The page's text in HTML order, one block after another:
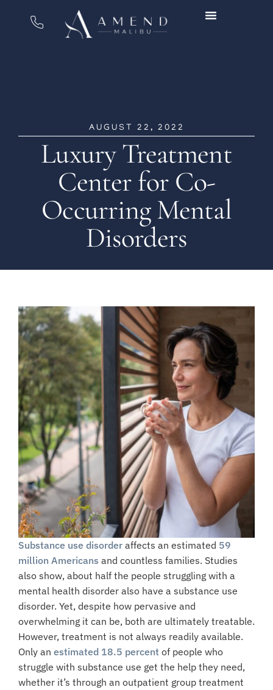
AUGUST 22, 2022
Luxury Treatment
Center for Co-
Occurring Mental
Disorders
Substance use disorder affects an estimated 59
million Americans and countless families. Studies
also show, about half the people struggling with a
mental health disorder also have a substance use
disorder. Yet, despite how pervasive and
overwhelming it can be, both are ultimately treatable.
However, treatment is not always readily available.
Only an estimated 18.5 percent of people who
struggle with substance use get the help they need,
whether it’s through an outpatient group treatment